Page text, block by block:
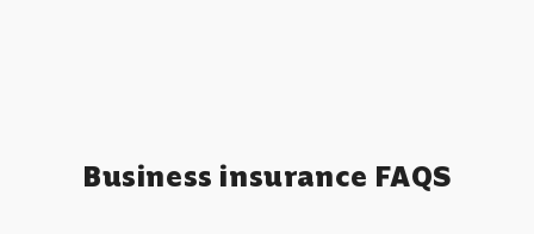
Business insurance FAQS